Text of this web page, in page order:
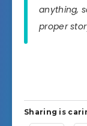
anything,
proper
Sharing is